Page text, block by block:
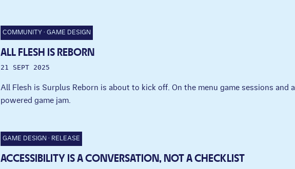
COMMUNITY GAME DESIGN
ALL FLESH IS REBORN
21 SEPT 2025
All Flesh is Surplus Reborn is about to kick off. On the menu game sessions and
powered game jam.
GAME DESIGN RELEASE
ACCESSIBILITY IS A CONVERSATION, NOT A CHECKLIST